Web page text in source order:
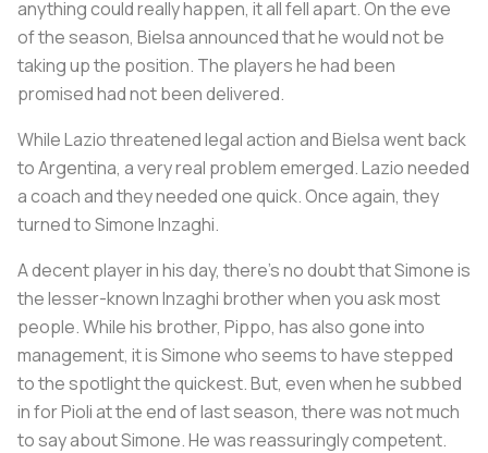
anything could really happen, it all fell apart. On the eve
of the season, Bielsa announced that he would not be
taking up the position. The players he had been
promised had not been delivered.
While Lazio threatened legal action and Bielsa went back
to Argentina, a very real problem emerged. Lazio needed
a coach and they needed one quick. Once again, they
turned to Simone Inzaghi.
A decent player in his day, there’s no doubt that Simone is
the lesser-known Inzaghi brother when you ask most
people. While his brother, Pippo, has also gone into
management, it is Simone who seems to have stepped
to the spotlight the quickest. But, even when he subbed
in for Pioli at the end of last season, there was not much
to say about Simone. He was reassuringly competent.